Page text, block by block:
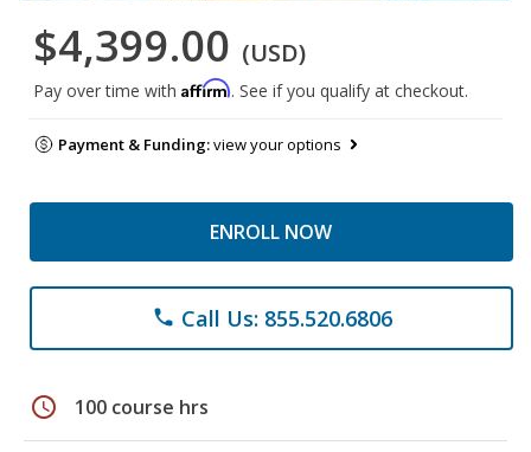
$4,399.00 (USD)
Pay over time with Affirm. See if you qualify at checkout.
Payment & Funding:view your options
ENROLL NOW
phone Call Us: 855.520.6806
schedule 100 course hrs